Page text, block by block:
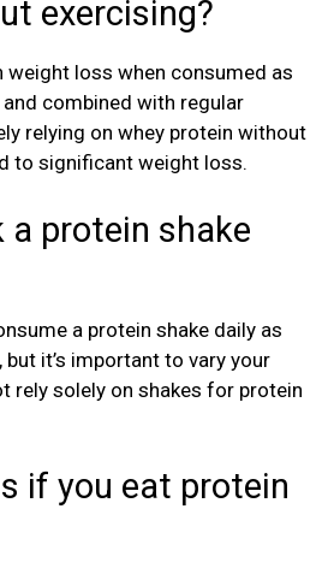
exercising?
weight loss when consumed as
combined with regular
relying on whey protein without
to significant weight loss.
a protein shake
a protein shake daily as
it’s important to vary your
rely solely on shakes for protein
if you eat protein